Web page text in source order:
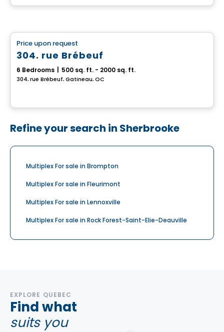
Price upon request
304, rue Brébeuf
6 Bedrooms 500 sq. ft. - 2000 sq. ft.
304, rue Brébeuf, Gatineau, QC
Refine your search in Sherbrooke
Multiplex For sale in Brompton
Multiplex For sale in Fleurimont
Multiplex For sale in Lennoxville
Multiplex For sale in Rock Forest-Saint-Elie-Deauville
EXPLORE QUEBEC
Find what
suits you